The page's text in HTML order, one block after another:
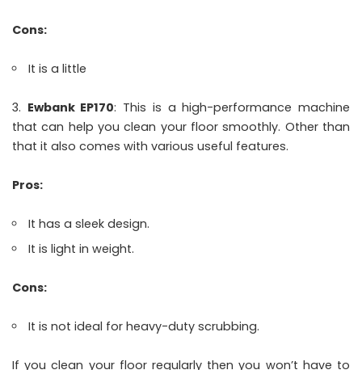
Cons:
It is a little
Ewbank EP170: This is a high-performance machine
that can help you clean your floor smoothly. Other than
that it also comes with various useful features.
Pros:
It has a sleek design.
It is light in weight.
Cons:
It is not ideal for heavy-duty scrubbing.
If you clean your floor regularly then you won’t have to